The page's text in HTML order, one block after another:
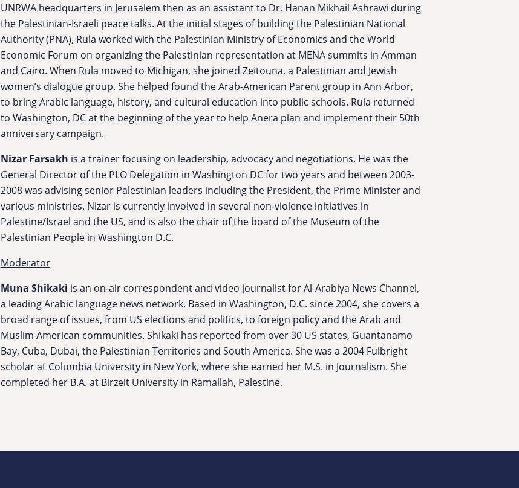
UNRWA headquarters in Jerusalem then as an assistant to Dr. Hanan Mikhail Ashrawi during
the Palestinian-Israeli peace talks. At the initial stages of building the Palestinian National
Authority (PNA), Rula worked with the Palestinian Ministry of Economics and the World
Economic Forum on organizing the Palestinian representation at MENA summits in Amman
and Cairo. When Rula moved to Michigan, she joined Zeitouna, a Palestinian and Jewish
women’s dialogue group. She helped found the Arab-American Parent group in Ann Arbor,
to bring Arabic language, history, and cultural education into public schools. Rula returned
to Washington, DC at the beginning of the year to help Anera plan and implement their 50th
anniversary campaign.
Nizar Farsakh is a trainer focusing on leadership, advocacy and negotiations. He was the
General Director of the PLO Delegation in Washington DC for two years and between 2003-
2008 was advising senior Palestinian leaders including the President, the Prime Minister and
various ministries. Nizar is currently involved in several non-violence initiatives in
Palestine/Israel and the US, and is also the chair of the board of the Museum of the
Palestinian People in Washington D.C.
Moderator
Muna Shikaki is an on-air correspondent and video journalist for Al-Arabiya News Channel,
a leading Arabic language news network. Based in Washington, D.C. since 2004, she covers a
broad range of issues, from US elections and politics, to foreign policy and the Arab and
Muslim American communities. Shikaki has reported from over 30 US states, Guantanamo
Bay, Cuba, Dubai, the Palestinian Territories and South America. She was a 2004 Fulbright
scholar at Columbia University in New York, where she earned her M.S. in Journalism. She
completed her B.A. at Birzeit University in Ramallah, Palestine.